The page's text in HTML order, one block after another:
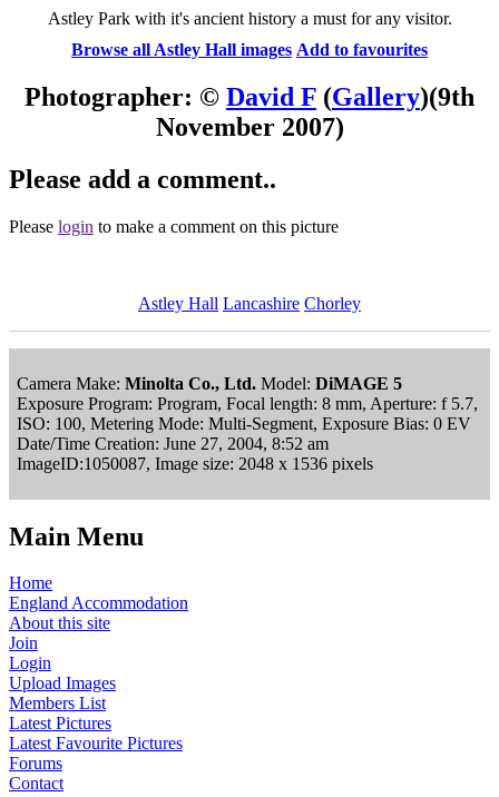
Astley Park with it's ancient history a must for any visitor.
Browse all Astley Hall images Add to favourites
Photographer: © David F (Gallery)(9th
November 2007)
Please add a comment..
Please login to make a comment on this picture
Astley Hall Lancashire Chorley
Camera Make: Minolta Co., Ltd. Model: DiMAGE 5
Exposure Program: Program, Focal length: 8 mm, Aperture: f 5.7,
ISO: 100, Metering Mode: Multi-Segment, Exposure Bias: 0 EV
Date/Time Creation: June 27, 2004, 8:52 am
ImageID:1050087, Image size: 2048 x 1536 pixels
Main Menu
Home
England Accommodation
About this site
Join
Login
Upload Images
Members List
Latest Pictures
Latest Favourite Pictures
Forums
Contact